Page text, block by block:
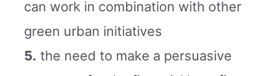
can work in combination with other
green urban initiatives
5. the need to make a persuasive